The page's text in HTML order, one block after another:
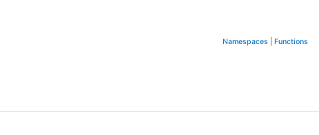
Namespaces Functions